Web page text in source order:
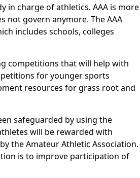
in charge of athletics. AAA is more
not govern anymore. The AAA
includes schools, colleges
competitions that will help with
for younger sports
resources for grass root and
safeguarded by using the
will be rewarded with
the Amateur Athletic Association.
is to improve participation of